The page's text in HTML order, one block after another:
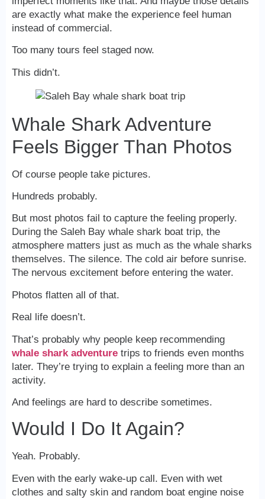
are exactly what make the experience feel human
instead of commercial.
Too many tours feel staged now.
This didn’t.
Whale Shark Adventure
Feels Bigger Than Photos
Of course people take pictures.
Hundreds probably.
But most photos fail to capture the feeling properly.
During the Saleh Bay whale shark boat trip, the
atmosphere matters just as much as the whale sharks
themselves. The silence. The cold air before sunrise.
The nervous excitement before entering the water.
Photos flatten all of that.
Real life doesn’t.
That’s probably why people keep recommending
whale shark adventure trips to friends even months
later. They’re trying to explain a feeling more than an
activity.
And feelings are hard to describe sometimes.
Would I Do It Again?
Yeah. Probably.
Even with the early wake-up call. Even with wet
clothes and salty skin and random boat engine noise